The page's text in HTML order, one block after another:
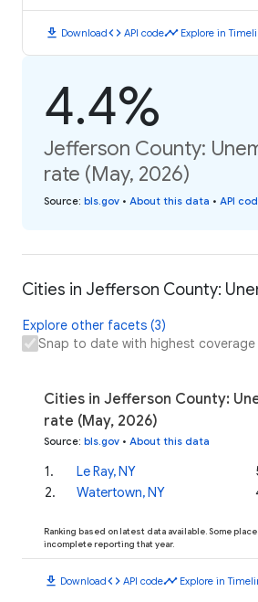
download Downloadcode API codetimeline Explore in
4.4%
Jefferson County:
rate (May, 2026)
Source: bls.gov • About this data • API
Cities in Jefferson County:
Explore other facets (3)
Snap to date with highest coverage
Cities in Jefferson County:
rate (May, 2026)
Source: bls.gov • About this data
1 . Le Ray, NY
2. Watertown, NY
Ranking based on latest data available. Some
incomplete reporting that year.
download Downloadcode API codetimeline Explore in